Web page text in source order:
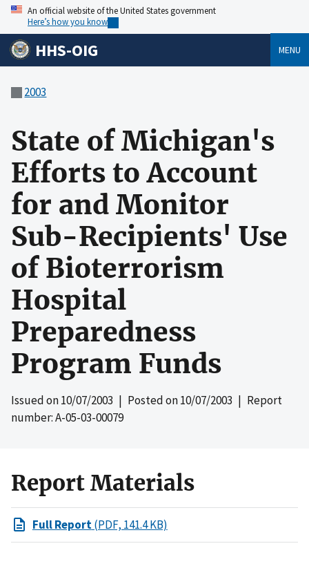
An official website of the United States government
Here’s how you know
HHS-OIG MENU
2003
State of Michigan's
Efforts to Account
for and Monitor
Sub-Recipients' Use
of Bioterrorism
Hospital
Preparedness
Program Funds
Issued on10/07/2003 | Posted on10/07/2003 | Report
number: A-05-03-00079
Report Materials
Full Report(PDF, 141.4 KB)